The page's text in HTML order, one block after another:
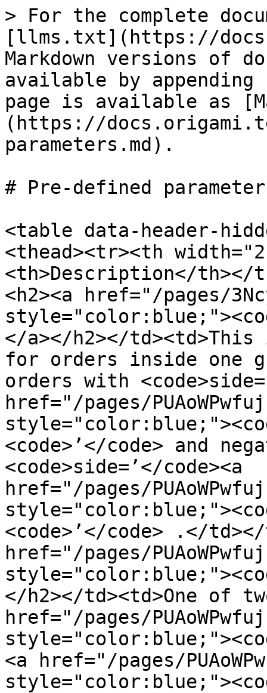
> For the complete
[llms.txt](https://
Markdown versions of
available by
page is available as
(https://
parameters.md).
# Pre-defined
<table data-header-
<thead><tr><th
<th>Description</th></
<h2><a href="/pages/
</a></h2></
for orders inside
orders with
href="/pages/
<code>’</code> and
<code>side=’</code><a
href="/pages/
<code>’</code> .</
href="/pages/
</h2></td><td>One of
href="/pages/
<a href="/pages/